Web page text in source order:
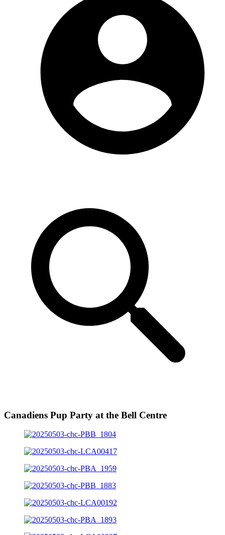
Canadiens Pup Party at the Bell Centre